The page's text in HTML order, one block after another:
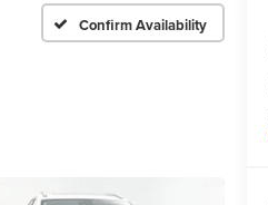
Confirm Availability